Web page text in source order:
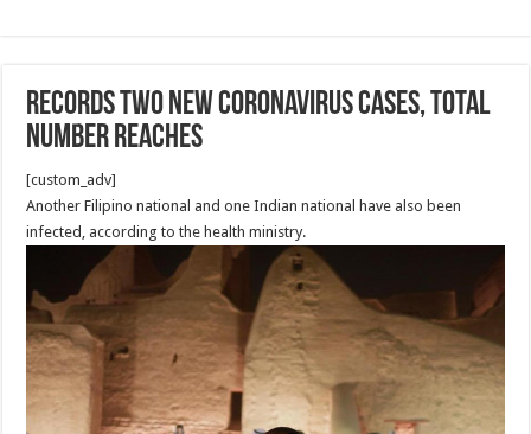
records two new coronavirus cases, total
number reaches
[custom_adv]
Another Filipino national and one Indian national have also been
infected, according to the health ministry.